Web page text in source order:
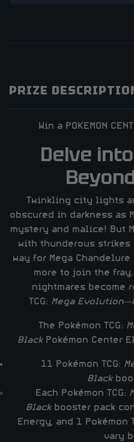
PRIZE
Win a POKEMON
Delve
Twinkling city lights
obscured in darkness as
mystery and malice! But
with thunderous
way for Mega
more to join the fray.
nightmares become
TCG: Mega
The Pokémon TCG:
BlackPokémon Center
11 Pokémon TCG:
Black
Each Pokémon TCG:
Blackbooster pack
Energy, and 1 Pokémon
vary